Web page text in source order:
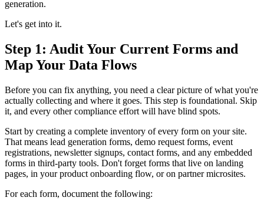
generation.
Let's get into it.
Step 1: Audit Your Current Forms and
Map Your Data Flows
Before you can fix anything, you need a clear picture of what you're
actually collecting and where it goes. This step is foundational. Skip
it, and every other compliance effort will have blind spots.
Start by creating a complete inventory of every form on your site.
That means lead generation forms, demo request forms, event
registrations, newsletter signups, contact forms, and any embedded
forms in third-party tools. Don't forget forms that live on landing
pages, in your product onboarding flow, or on partner microsites.
For each form, document the following: